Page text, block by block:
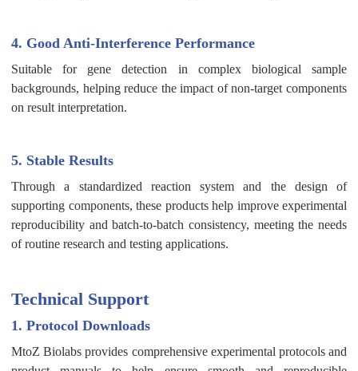
4. Good Anti-Interference Performance
Suitable for gene detection in complex biological sample
backgrounds, helping reduce the impact of non-target components
on result interpretation.
5. Stable Results
Through a standardized reaction system and the design of
supporting components, these products help improve experimental
reproducibility and batch-to-batch consistency, meeting the needs
of routine research and testing applications.
Technical Support
1. Protocol Downloads
MtoZ Biolabs provides comprehensive experimental protocols and